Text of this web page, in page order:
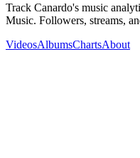
Track Canardo's music
Music. Followers, streams,
VideosAlbumsChartsAbout